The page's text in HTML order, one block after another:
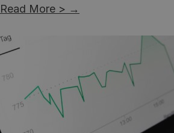
Read More > →